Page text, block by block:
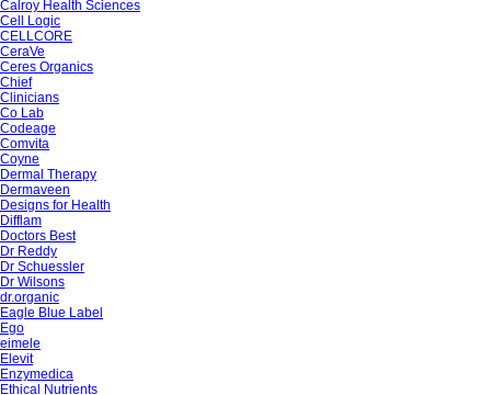
Calroy Health Sciences
Cell Logic
CELLCORE
CeraVe
Ceres Organics
Chief
Clinicians
Co Lab
Codeage
Comvita
Coyne
Dermal Therapy
Dermaveen
Designs for Health
Difflam
Doctors Best
Dr Reddy
Dr Schuessler
Dr Wilsons
dr.organic
Eagle Blue Label
Ego
eimele
Elevit
Enzymedica
Ethical Nutrients